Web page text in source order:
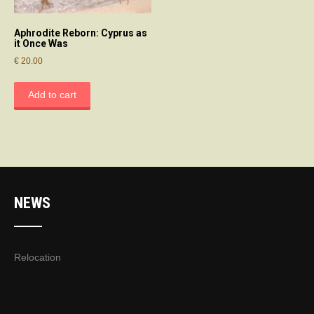
Aphrodite Reborn: Cyprus as
it Once Was
€ 20.00
Add to cart
NEWS
Relocation